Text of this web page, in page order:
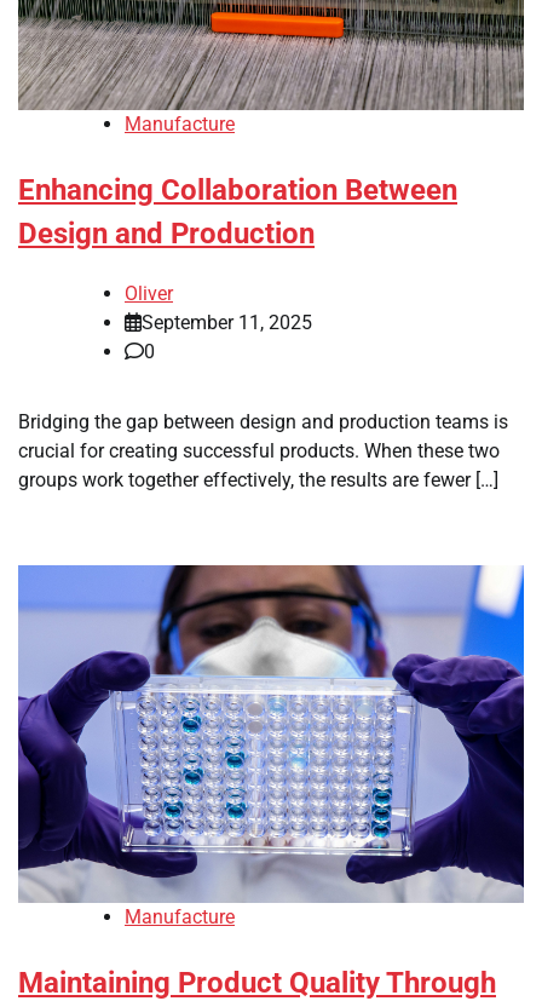
Manufacture
Enhancing Collaboration Between
Design and Production
Oliver
September 11, 2025
0
Bridging the gap between design and production teams is
crucial for creating successful products. When these two
groups work together effectively, the results are fewer […]
Manufacture
Maintaining Product Quality Through